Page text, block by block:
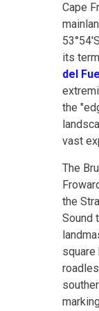
Cape
its
del
the
vast
The
the
Sound